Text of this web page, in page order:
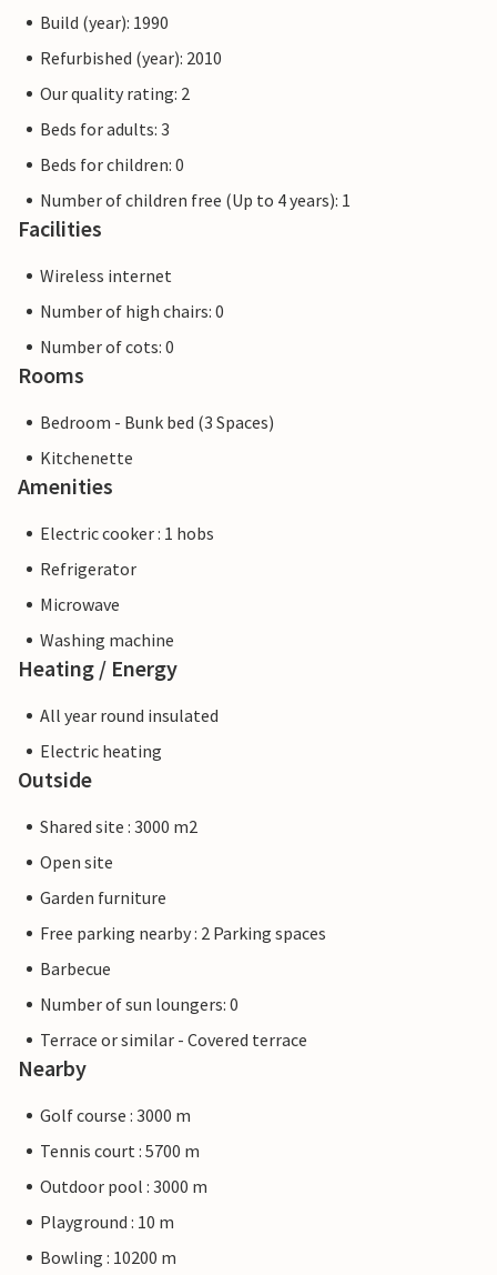
Build (year): 1990
Refurbished (year): 2010
Our quality rating: 2
Beds for adults: 3
Beds for children: 0
Number of children free (Up to 4 years): 1
Facilities
Wireless internet
Number of high chairs: 0
Number of cots: 0
Rooms
Bedroom - Bunk bed (3 Spaces)
Kitchenette
Amenities
Electric cooker : 1 hobs
Refrigerator
Microwave
Washing machine
Heating / Energy
All year round insulated
Electric heating
Outside
Shared site : 3000 m2
Open site
Garden furniture
Free parking nearby : 2 Parking spaces
Barbecue
Number of sun loungers: 0
Terrace or similar - Covered terrace
Nearby
Golf course : 3000 m
Tennis court : 5700 m
Outdoor pool : 3000 m
Playground : 10 m
Bowling : 10200 m